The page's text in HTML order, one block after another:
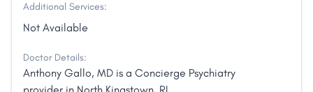
Additional Services:
Not Available
Doctor Details:
Anthony Gallo, MD is a Concierge Psychiatry